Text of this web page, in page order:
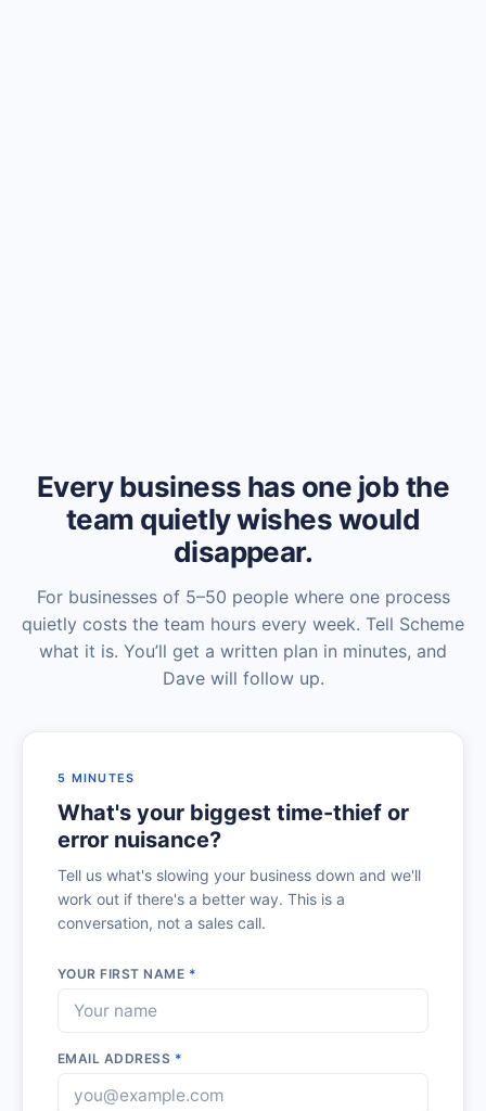
Every business has one job the
team quietly wishes would
disappear.
For businesses of 5–50 people where one process
quietly costs the team hours every week. Tell Scheme
what it is. You’ll get a written plan in minutes, and
Dave will follow up.
5 MINUTES
What's your biggest time-thief or
error nuisance?
Tell us what's slowing your business down and we'll
work out if there's a better way. This is a
conversation, not a sales call.
YOUR FIRST NAME *
EMAIL ADDRESS *